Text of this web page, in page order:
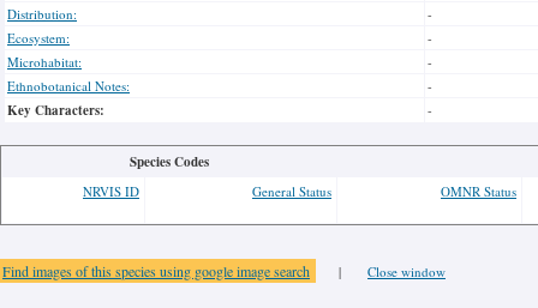
Distribution:
-
Ecosystem:
-
Microhabitat:
-
Ethnobotanical Notes:
-
Key Characters: -
Species Codes
NRVIS ID General Status OMNR Status
Find images of this species using google image search | Close window